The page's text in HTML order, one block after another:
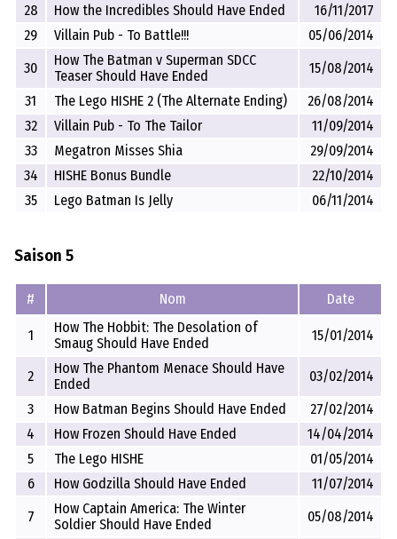
28
How the Incredibles Should Have Ended
16/11/2017
29
Villain Pub - To Battle!!!
05/06/2014
30
How The Batman v Superman SDCC
Teaser Should Have Ended
15/08/2014
31
The Lego HISHE 2 (The Alternate Ending)
26/08/2014
32
Villain Pub - To The Tailor
11/09/2014
33
Megatron Misses Shia
29/09/2014
34
HISHE Bonus Bundle
22/10/2014
35
Lego Batman Is Jelly 06/11/2014
Saison 5
# Nom Date
1
How The Hobbit: The Desolation of
Smaug Should Have Ended
15/01/2014
2
How The Phantom Menace Should Have
Ended
03/02/2014
3
How Batman Begins Should Have Ended
27/02/2014
4
How Frozen Should Have Ended
14/04/2014
5
The Lego HISHE
01/05/2014
6
How Godzilla Should Have Ended
11/07/2014
7
How Captain America: The Winter
Soldier Should Have Ended
05/08/2014